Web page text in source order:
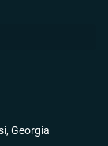
Georgia